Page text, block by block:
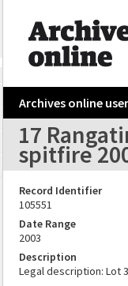
Archives online
17
spitfire
Record Identifier
105551
Date Range
2003
Description
Legal description: Lot